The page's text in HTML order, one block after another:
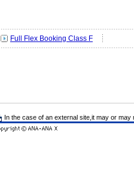
Full Flex Booking Class F
In the case of an external site,it may or may